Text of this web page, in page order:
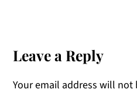
Interactions
Leave a Reply
Your email address will not